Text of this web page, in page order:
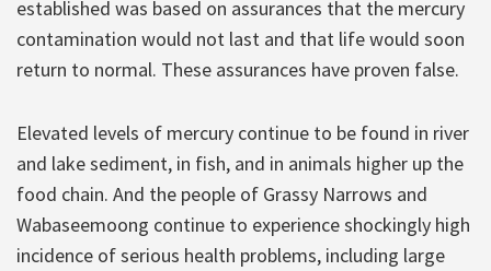
established was based on assurances that the mercury
contamination would not last and that life would soon
return to normal. These assurances have proven false.
Elevated levels of mercury continue to be found in river
and lake sediment, in fish, and in animals higher up the
food chain. And the people of Grassy Narrows and
Wabaseemoong continue to experience shockingly high
incidence of serious health problems, including large